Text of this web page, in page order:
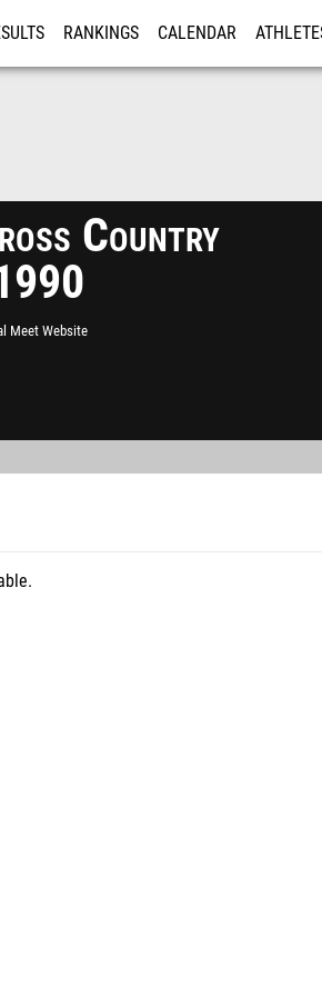
RANKINGS CALENDAR
Country
Meet Website